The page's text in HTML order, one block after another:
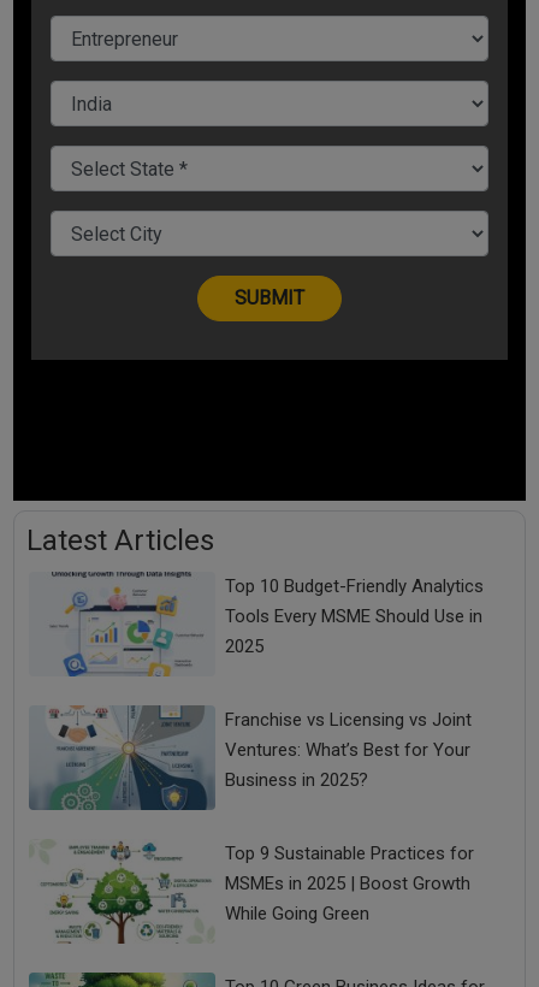
Latest Articles
Top 10 Budget-Friendly Analytics
Tools Every MSME Should Use in
2025
Franchise vs Licensing vs Joint
Ventures: What’s Best for Your
Business in 2025?
Top 9 Sustainable Practices for
MSMEs in 2025 | Boost Growth
While Going Green